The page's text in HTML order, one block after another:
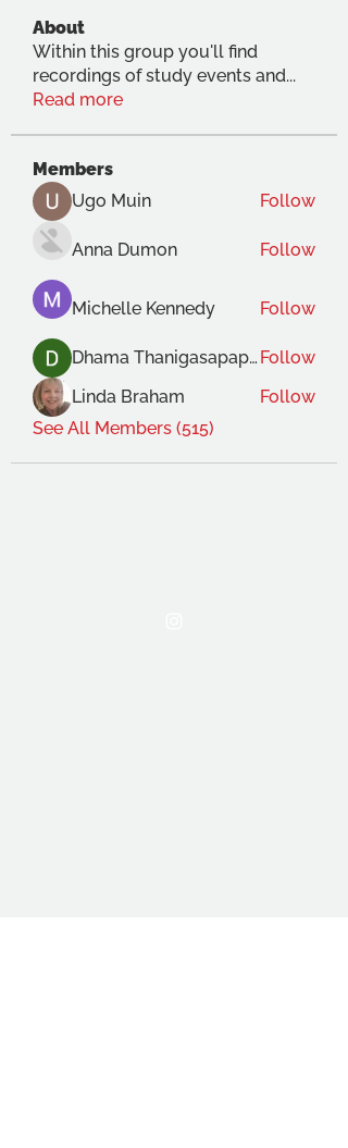
About
Within this group you'll find
recordings of study events and...
Read more
Members
Ugo Muin
Follow
Anna Dumon Follow
Michelle Kennedy Follow
Dhama Thanigasapapathy Follow
Linda Braham
Follow
See All Members (515)